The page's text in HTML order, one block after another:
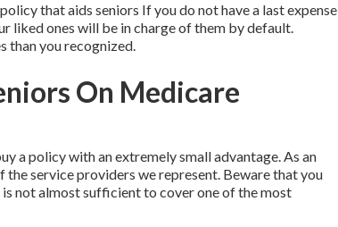
that aids seniors If you do not have a last expense
liked ones will be in charge of them by default.
than you recognized.
On Medicare
a policy with an extremely small advantage. As an
service providers we represent. Beware that you
not almost sufficient to cover one of the most